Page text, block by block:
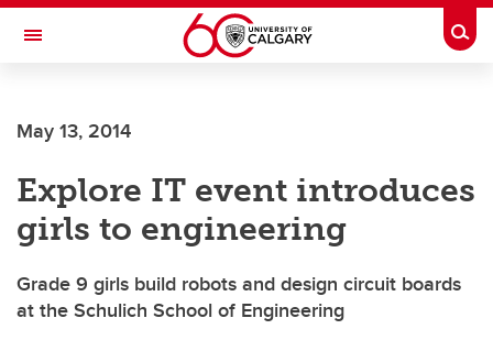
Skip to main content
Toggle Navigation
Current Students
Alumni & Donors
Research
Faculty & Staff
About UCalgary
May 13, 2014
Explore IT event introduces
girls to engineering
Grade 9 girls build robots and design circuit boards
at the Schulich School of Engineering